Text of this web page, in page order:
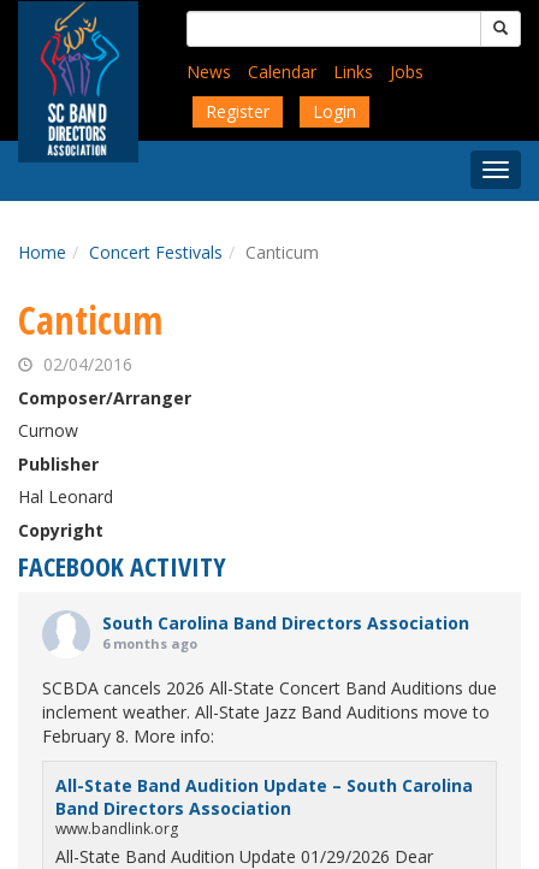
content
Search
for:
News
Calendar Links
Jobs
Register
Login
Menu
Home Concert Festivals Canticum
Canticum
02/04/2016
Composer/Arranger
Curnow
Publisher
Hal Leonard
Copyright
FACEBOOK ACTIVITY
South Carolina Band Directors Association
6 months ago
SCBDA cancels 2026 All-State Concert Band Auditions due
inclement weather. All-State Jazz Band Auditions move to
February 8. More info:
All-State Band Audition Update – South Carolina
Band Directors Association
www.bandlink.org
All-State Band Audition Update 01/29/2026 Dear